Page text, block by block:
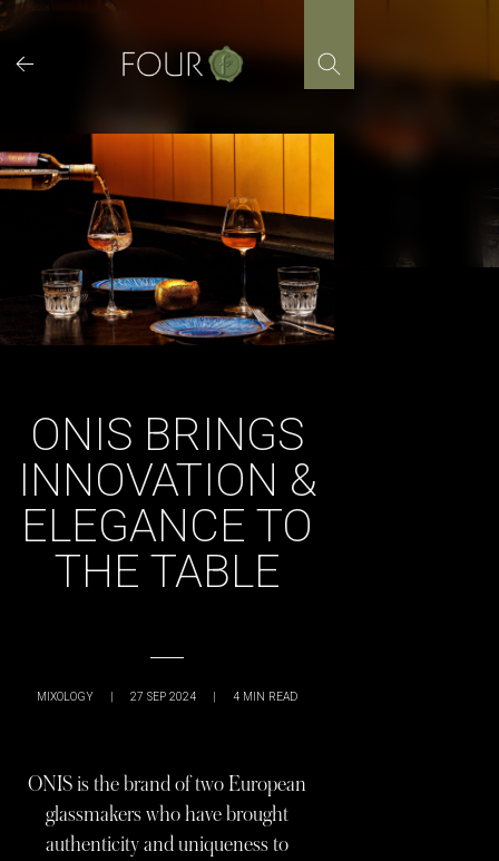
Skip
to
content
ONIS BRINGS
INNOVATION &
ELEGANCE TO
THE TABLE
MIXOLOGY | 27 SEP 2024 | 4 MIN READ
ONIS is the brand of two European
glassmakers who have brought
authenticity and uniqueness to